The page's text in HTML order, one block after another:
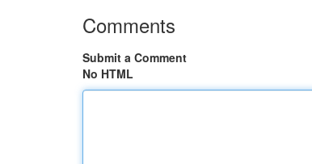
Comments
Submit a Comment
No HTML